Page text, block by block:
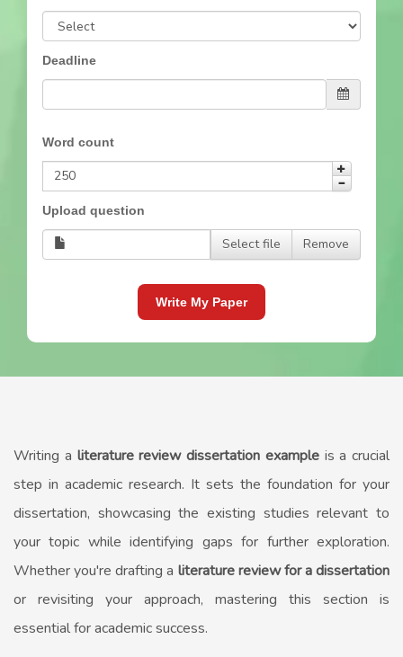
Deadline
Word count
Upload question
Select file Remove
Write My Paper
Writing a literature review dissertation exampleis a crucial
step in academic research. It sets the foundation for your
dissertation, showcasing the existing studies relevant to
your topic while identifying gaps for further exploration.
Whether you're drafting a literature review for a dissertation
or revisiting your approach, mastering this section is
essential for academic success.